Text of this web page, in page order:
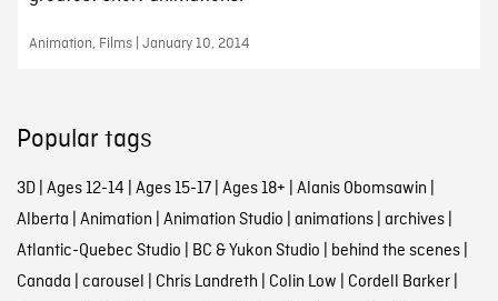
Animation, Films | January 10, 2014
Popular tags
3D| Ages 12-14 | Ages 15-17| Ages 18+ | Alanis Obomsawin |
Alberta | Animation | Animation Studio | animations| archives|
Atlantic-Quebec Studio | BC & Yukon Studio | behind the scenes|
Canada | carousel | Chris Landreth | Colin Low | Cordell Barker|